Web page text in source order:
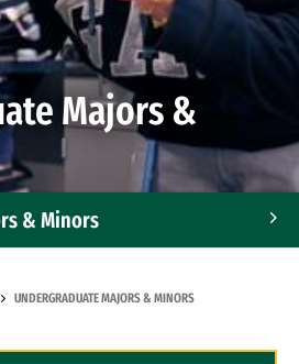
Majors &
& Minors
UNDERGRADUATE MAJORS & MINORS